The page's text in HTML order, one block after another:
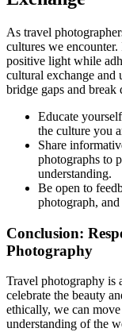
As travel
cultures we
positive light while
cultural exchange and
bridge gaps and break
Educate
the culture you
Share
photographs to
understanding.
Be open to
photograph,
Conclusion:
Photography
Travel photography is
celebrate the beauty
ethically, we can
understanding of the